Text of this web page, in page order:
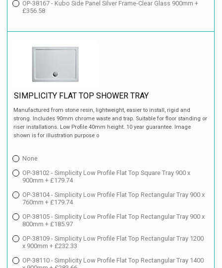
OP-38167 - Kubo Side Panel Silver Frame-Clear Glass 900mm +
£356.58
SIMPLICITY FLAT TOP SHOWER TRAY
Manufactured from stone resin, lightweight, easier to install, rigid and
strong. Includes 90mm chrome waste and trap. Suitable for floor standing or
riser installations. Low Profile 40mm height. 10 year guarantee. Image
shown is for illustration purpose o
None
OP-38102 - Simplicity Low Profile Flat Top Square Tray 900 x
900mm + £179.74
OP-38104 - Simplicity Low Profile Flat Top Rectangular Tray 900 x
760mm + £179.74
OP-38105 - Simplicity Low Profile Flat Top Rectangular Tray 900 x
800mm + £185.97
OP-38109 - Simplicity Low Profile Flat Top Rectangular Tray 1200
x 900mm + £232.33
OP-38110 - Simplicity Low Profile Flat Top Rectangular Tray 1400